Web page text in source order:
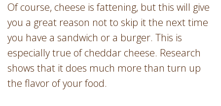
Of course, cheese is fattening, but this will give
you a great reason not to skip it the next time
you have a sandwich or a burger. This is
especially true of cheddar cheese. Research
shows that it does much more than turn up
the flavor of your food.